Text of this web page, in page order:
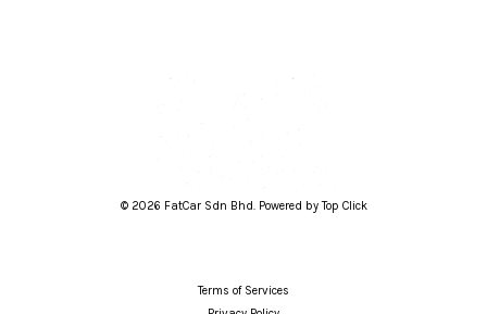
© 2026 FatCar Sdn Bhd. Powered by Top Click
Terms of Services